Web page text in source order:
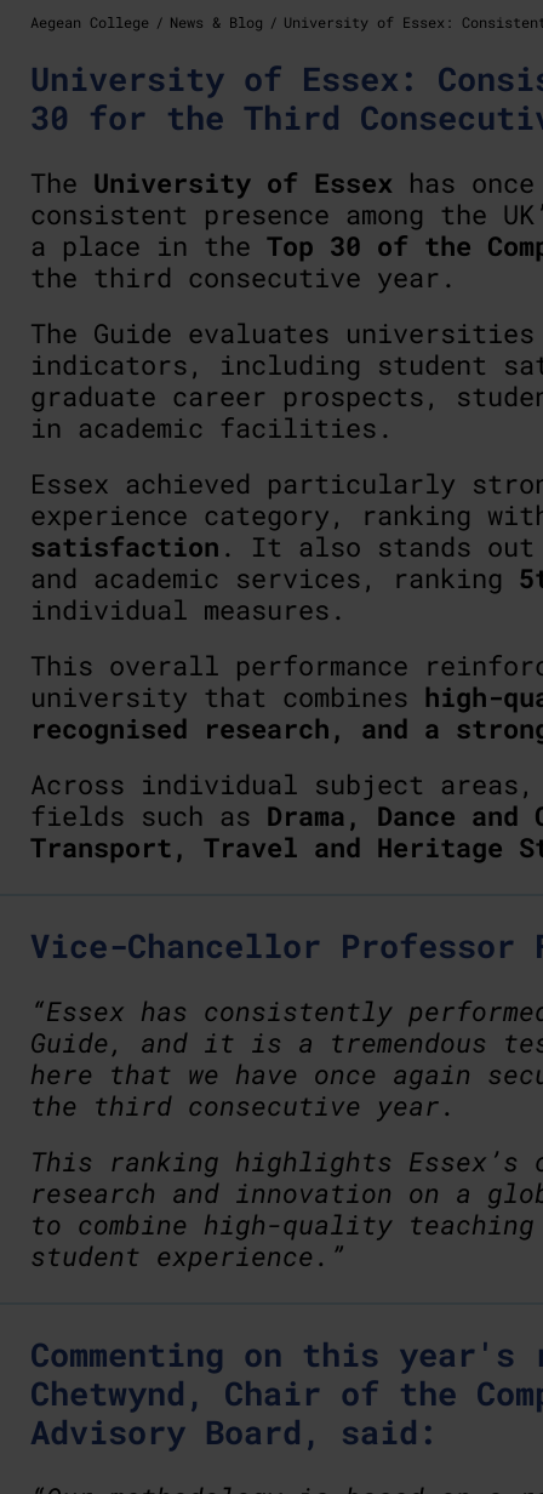
Aegean College News & Blog University of Essex:
University of Essex:
30 for the Third
The University of Essex has
consistent presence among the
a place in the Top 30 of the
the third consecutive year.
The Guide evaluates
indicators, including student
graduate career prospects,
in academic facilities.
Essex achieved particularly
experience category, ranking
satisfaction . It also stands
and academic services, ranking
individual measures.
This overall performance
university that combines high-
recognised research, and a
Across individual subject
fields such as Drama, Dance and
Transport, Travel and Heritage
Vice-Chancellor Professor
“Essex has consistently
Guide, and it is a tremendous
here that we have once again
the third consecutive year.
This ranking highlights
research and innovation on a
to combine high-quality teaching
student experience.”
Commenting on this year's
Chetwynd, Chair of the
Advisory Board, said: